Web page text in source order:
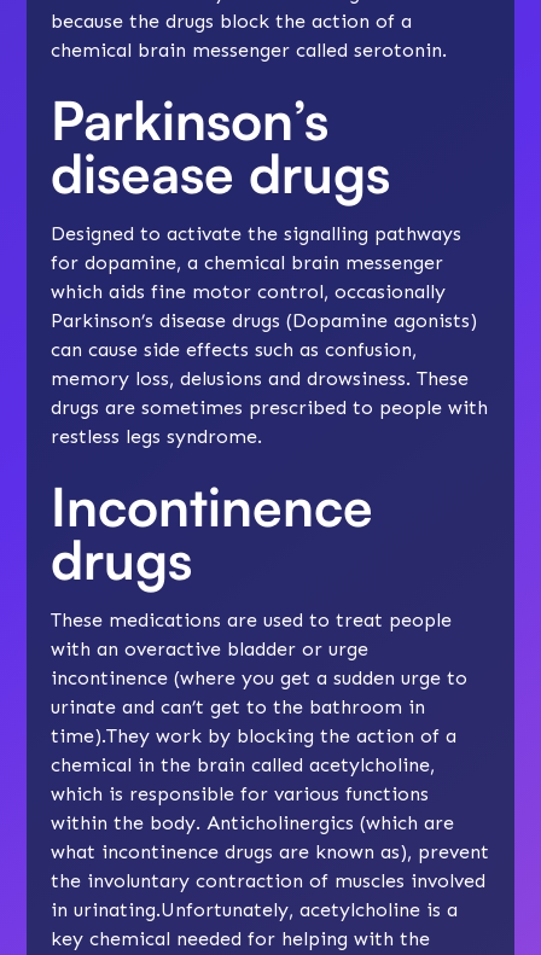
because the drugs block the action of a
chemical brain messenger called serotonin.
Parkinson’s
disease drugs
Designed to activate the signalling pathways
for dopamine, a chemical brain messenger
which aids fine motor control, occasionally
Parkinson’s disease drugs (Dopamine agonists)
can cause side effects such as confusion,
memory loss, delusions and drowsiness. These
drugs are sometimes prescribed to people with
restless legs syndrome.
Incontinence
drugs
These medications are used to treat people
with an overactive bladder or urge
incontinence (where you get a sudden urge to
urinate and can’t get to the bathroom in
time).They work by blocking the action of a
chemical in the brain called acetylcholine,
which is responsible for various functions
within the body. Anticholinergics (which are
what incontinence drugs are known as), prevent
the involuntary contraction of muscles involved
in urinating.Unfortunately, acetylcholine is a
key chemical needed for helping with the